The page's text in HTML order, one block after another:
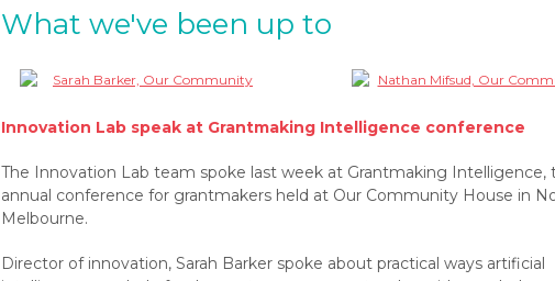
What we've been up to
Innovation Lab speak at Grantmaking Intelligence conference
The Innovation Lab team spoke last week at Grantmaking Intelligence,
annual conference for grantmakers held at Our Community House in
Melbourne.
Director of innovation, Sarah Barker spoke about practical ways artificial